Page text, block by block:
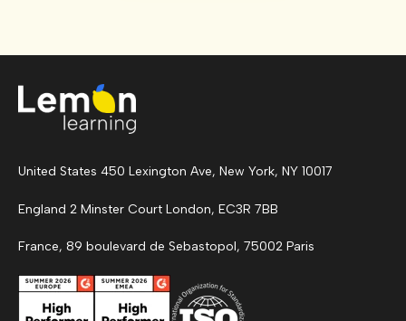
United States 450 Lexington Ave, New York, NY 10017
England 2 Minster Court London, EC3R 7BB
France, 89 boulevard de Sebastopol, 75002 Paris